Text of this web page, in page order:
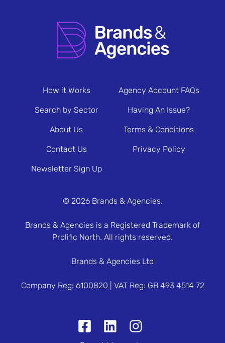
How it Works
Search by Sector
About Us
Contact Us
Newsletter Sign Up
Agency Account FAQs
Having An Issue?
Terms & Conditions
Privacy Policy
© 2026 Brands & Agencies.
Brands & Agencies is a Registered Trademark of
Prolific North. All rights reserved.
Brands & Agencies Ltd
Company Reg: 6100820 | VAT Reg: GB 493 4514 72